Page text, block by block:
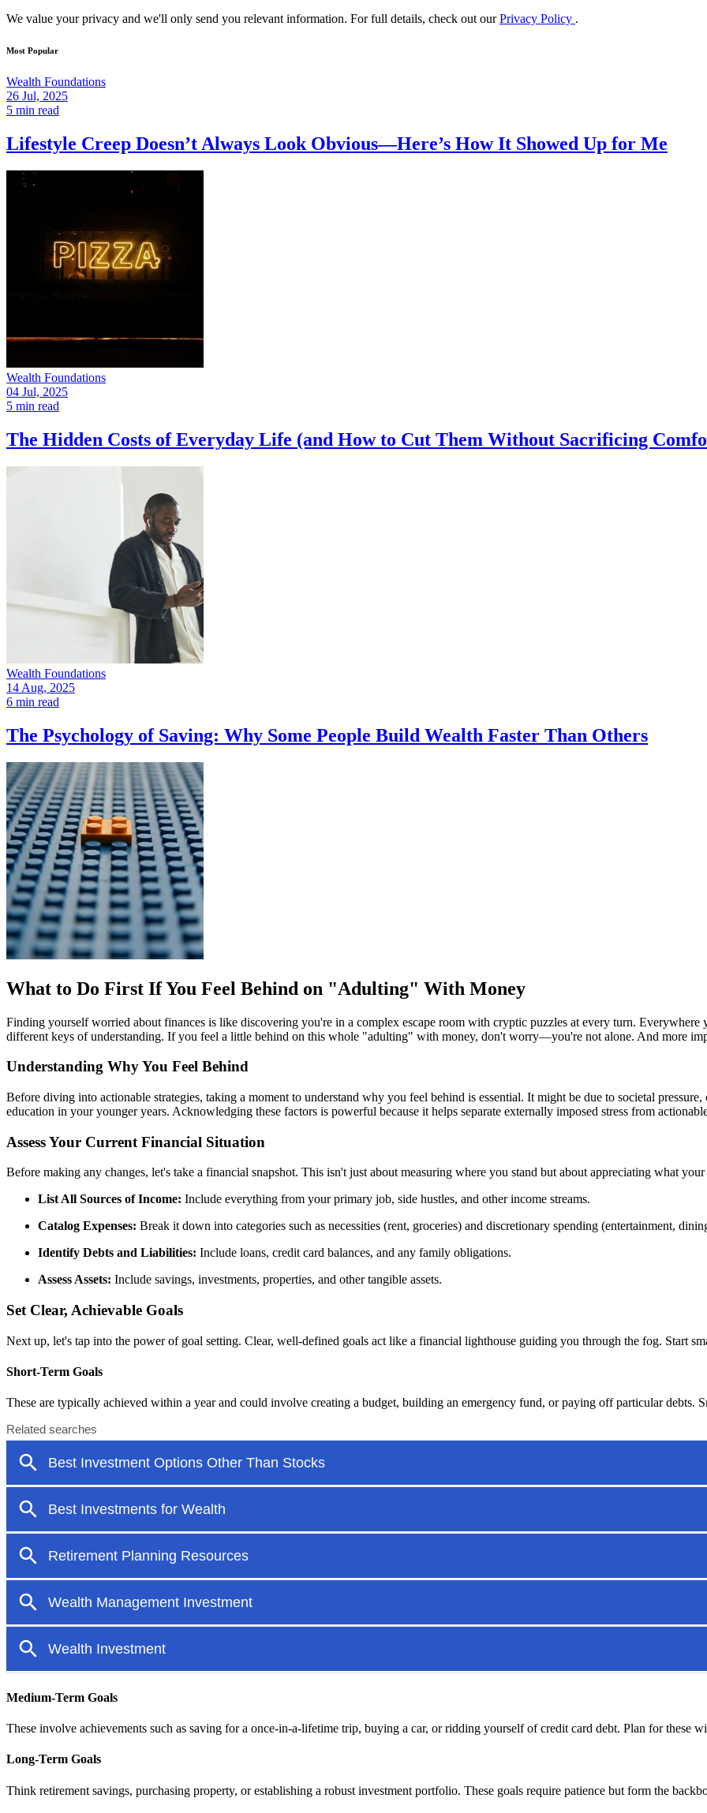
We value your privacy and we'll only send you relevant information. For full details, check out ourPrivacy Policy .
Most Popular
Wealth Foundations
26 Jul, 2025
5 min read
Lifestyle Creep Doesn’t Always Look Obvious—Here’s How It Showed Up for Me
Wealth Foundations
04 Jul, 2025
5 min read
The Hidden Costs of Everyday Life (and How to Cut Them Without Sacrificing
Wealth Foundations
14 Aug, 2025
6 min read
The Psychology of Saving: Why Some People Build Wealth Faster Than Others
What to Do First If You Feel Behind on "Adulting" With Money
Finding yourself worried about finances is like discovering you're in a complex escape room with cryptic puzzles at every turn. Everywhere
different keys of understanding. If you feel a little behind on this whole "adulting" with money, don't worry—you're not alone. And more
Understanding Why You Feel Behind
Before diving into actionable strategies, taking a moment to understand why you feel behind is essential. It might be due to societal
education in your younger years. Acknowledging these factors is powerful because it helps separate externally imposed stress from
Assess Your Current Financial Situation
Before making any changes, let's take a financial snapshot. This isn't just about measuring where you stand but about appreciating what
List All Sources of Income: Include everything from your primary job, side hustles, and other income streams.
Catalog Expenses: Break it down into categories such as necessities (rent, groceries) and discretionary spending (entertainment,
Identify Debts and Liabilities: Include loans, credit card balances, and any family obligations.
Assess Assets: Include savings, investments, properties, and other tangible assets.
Set Clear, Achievable Goals
Next up, let's tap into the power of goal setting. Clear, well-defined goals act like a financial lighthouse guiding you through the fog. Start
Short-Term Goals
These are typically achieved within a year and could involve creating a budget, building an emergency fund, or paying off particular debts.
Medium-Term Goals
These involve achievements such as saving for a once-in-a-lifetime trip, buying a car, or ridding yourself of credit card debt. Plan for these
Long-Term Goals
Think retirement savings, purchasing property, or establishing a robust investment portfolio. These goals require patience but form the